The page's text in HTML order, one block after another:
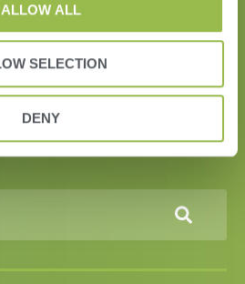
ALLOW ALL
SELECTION
DENY